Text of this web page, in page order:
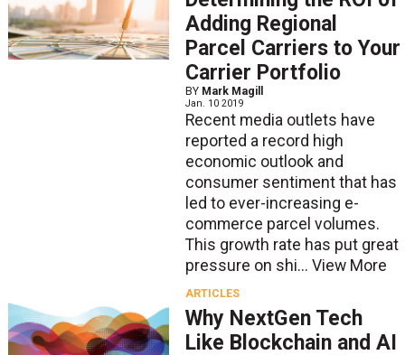
Adding Regional
Parcel Carriers to Your
Carrier Portfolio
BY Mark Magill
Jan. 10 2019
Recent media outlets have
reported a record high
economic outlook and
consumer sentiment that has
led to ever-increasing e-
commerce parcel volumes.
This growth rate has put great
pressure on shi... View More
ARTICLES
Why NextGen Tech
Like Blockchain and AI